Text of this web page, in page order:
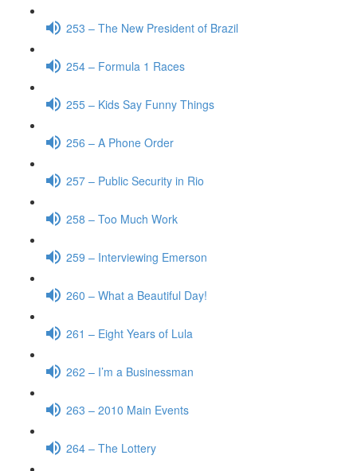
253 – The New President of Brazil
254 – Formula 1 Races
255 – Kids Say Funny Things
256 – A Phone Order
257 – Public Security in Rio
258 – Too Much Work
259 – Interviewing Emerson
260 – What a Beautiful Day!
261 – Eight Years of Lula
262 – I’m a Businessman
263 – 2010 Main Events
264 – The Lottery